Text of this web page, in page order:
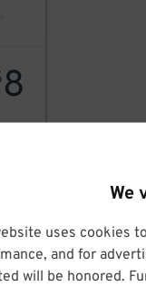
We
uses cookies
and for
will be honored.
8